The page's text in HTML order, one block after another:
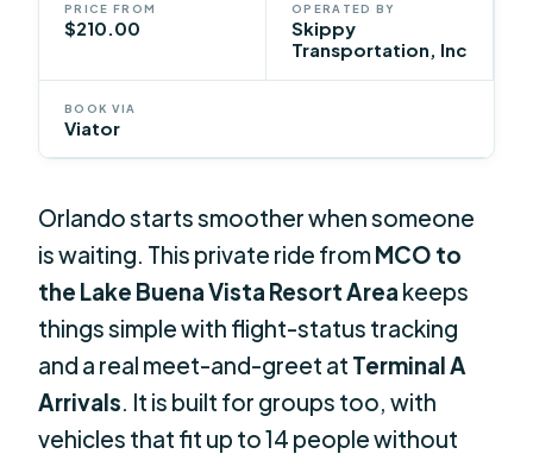
PRICE FROM
$210.00
OPERATED BY
Skippy
Transportation, Inc
BOOK VIA
Viator
Orlando starts smoother when someone
is waiting. This private ride fromMCO to
the Lake Buena Vista Resort Area keeps
things simple with flight-status tracking
and a real meet-and-greet at Terminal A
Arrivals . It is built for groups too, with
vehicles that fit up to 14 people without